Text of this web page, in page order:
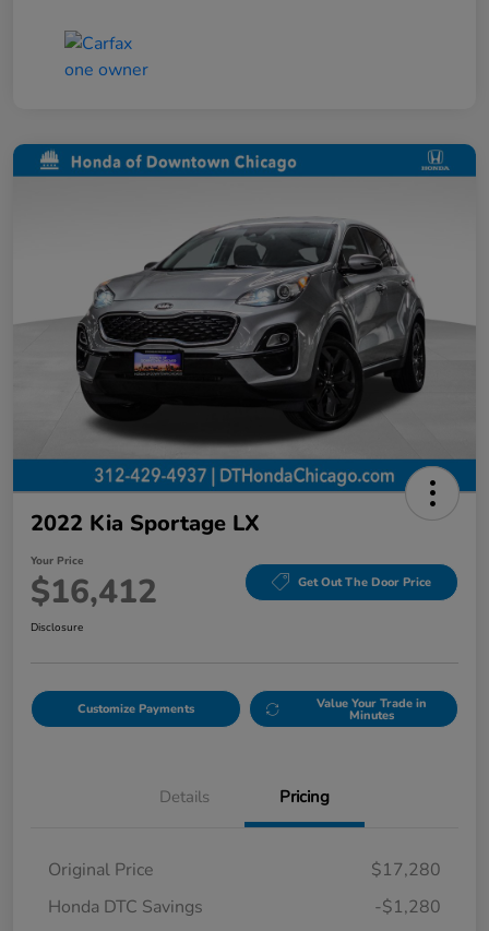
2022 Kia Sportage LX
Your Price
$16,412 Get Out The Door Price
Disclosure
Customize Payments Value Your Trade in
Minutes
Details Pricing
Original Price
$17,280
Honda DTC Savings
-$1,280